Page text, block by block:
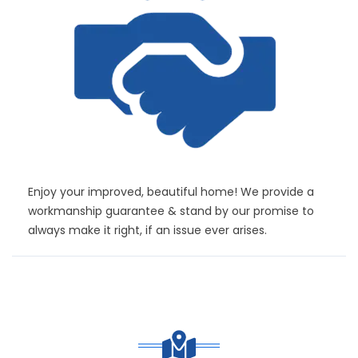
Enjoy your improved, beautiful home! We provide a
workmanship guarantee & stand by our promise to
always make it right, if an issue ever arises.